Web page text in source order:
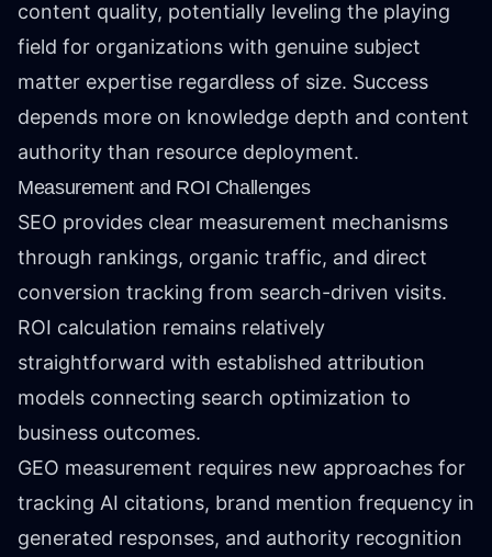
content quality, potentially leveling the playing
field for organizations with genuine subject
matter expertise regardless of size. Success
depends more on knowledge depth and content
authority than resource deployment.
Measurement and ROI Challenges
SEO provides clear measurement mechanisms
through rankings, organic traffic, and direct
conversion tracking from search-driven visits.
ROI calculation remains relatively
straightforward with established attribution
models connecting search optimization to
business outcomes.
GEO measurement requires new approaches for
tracking AI citations, brand mention frequency in
generated responses, and authority recognition